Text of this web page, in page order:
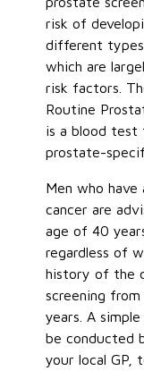
risk of
different types
which are
risk factors.
Routine
is a blood test
prostate-
Men who
cancer are
age of 40
regardless of
history of the
screening
years. A
be conducted
your local GP,